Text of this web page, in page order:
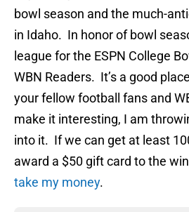
bowl season and the much-
in Idaho. In honor of bowl
league for the ESPN College
WBN Readers. It’s a good
your fellow football fans and
make it interesting, I am
into it. If we can get at least
award a $50 gift card to the
take my money.